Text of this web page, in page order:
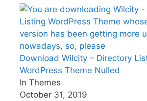
Download Wilcity – Directory
WordPress Theme Nulled
In Themes
October 31, 2019